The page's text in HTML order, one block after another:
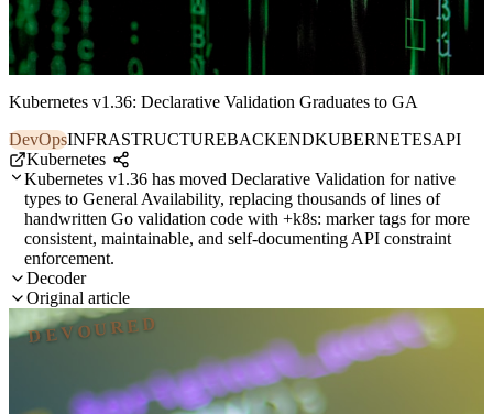
Kubernetes v1.36: Declarative Validation Graduates to GA
DevOpsINFRASTRUCTUREBACKENDKUBERNETESAPI
Kubernetes
Kubernetes v1.36 has moved Declarative Validation for native
types to General Availability, replacing thousands of lines of
handwritten Go validation code with +k8s: marker tags for more
consistent, maintainable, and self-documenting API constraint
enforcement.
Decoder
Original article
DEVOURED